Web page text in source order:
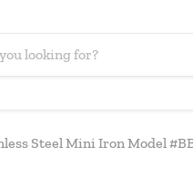
Steel Mini Iron Model